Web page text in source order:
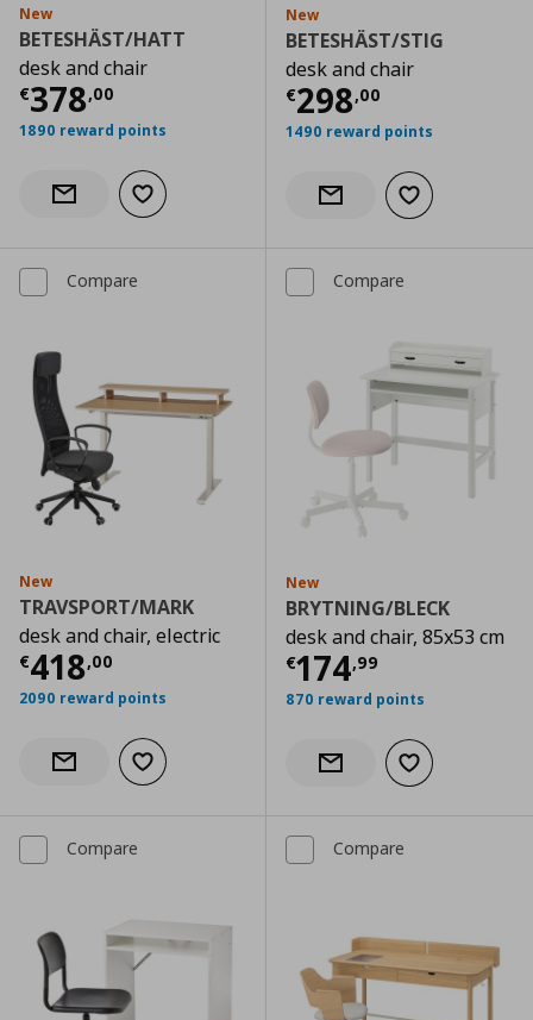
New
BETESHÄST/HATT
desk and chair
€378,00
Current price € 378,00
1890 reward points
Notify when back in stock
Add to wishlist
New
BETESHÄST/STIG
desk and chair
€298,00
Current price
1490 reward points
Notify when back in stock
Add to wishlist
Compare
New
TRAVSPORT/MARK
desk and chair, electric
€418,00
Current price € 418,00
2090 reward points
Notify when back in stock
Add to wishlist
Compare
New
BRYTNING/BLECK
desk and chair, 85x53 cm
€174,99
Current price
870 reward points
Notify when back in stock
Add to wishlist
Compare Compare